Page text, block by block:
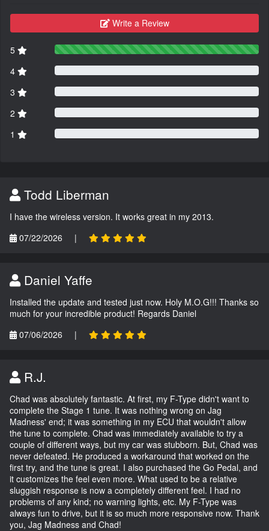
Write a Review
5
4
3
2
1
Todd Liberman
I have the wireless version. It works great in my 2013.
07/22/2026
|
Daniel Yaffe
Installed the update and tested just now. Holy M.O.G!!! Thanks so
much for your incredible product! Regards Daniel
07/06/2026
|
R.J.
Chad was absolutely fantastic. At first, my F-Type didn't want to
complete the Stage 1 tune. It was nothing wrong on Jag
Madness' end; it was something in my ECU that wouldn't allow
the tune to complete. Chad was immediately available to try a
couple of different ways, but my car was stubborn. But, Chad was
never defeated. He produced a workaround that worked on the
first try, and the tune is great. I also purchased the Go Pedal, and
it customizes the feel even more. What used to be a relative
sluggish response is now a completely different feel. I had no
problems of any kind; no warning lights, etc. My F-Type was
always fun to drive, but it is so much more responsive now. Thank
you, Jag Madness and Chad!